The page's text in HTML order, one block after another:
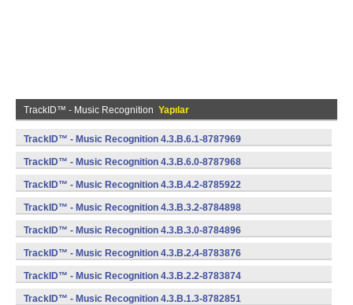
TrackID™ - Music Recognition Yapılar
TrackID™ - Music Recognition 4.3.B.6.1-8787969
(armeabi) (Android)
TrackID™ - Music Recognition 4.3.B.6.0-8787968
(armeabi) (Android)
TrackID™ - Music Recognition 4.3.B.4.2-8785922
(armeabi) (Android)
TrackID™ - Music Recognition 4.3.B.3.2-8784898
(armeabi) (Android)
TrackID™ - Music Recognition 4.3.B.3.0-8784896
(armeabi) (Android)
TrackID™ - Music Recognition 4.3.B.2.4-8783876
(armeabi) (Android)
TrackID™ - Music Recognition 4.3.B.2.2-8783874
(armeabi) (Android)
TrackID™ - Music Recognition 4.3.B.1.3-8782851